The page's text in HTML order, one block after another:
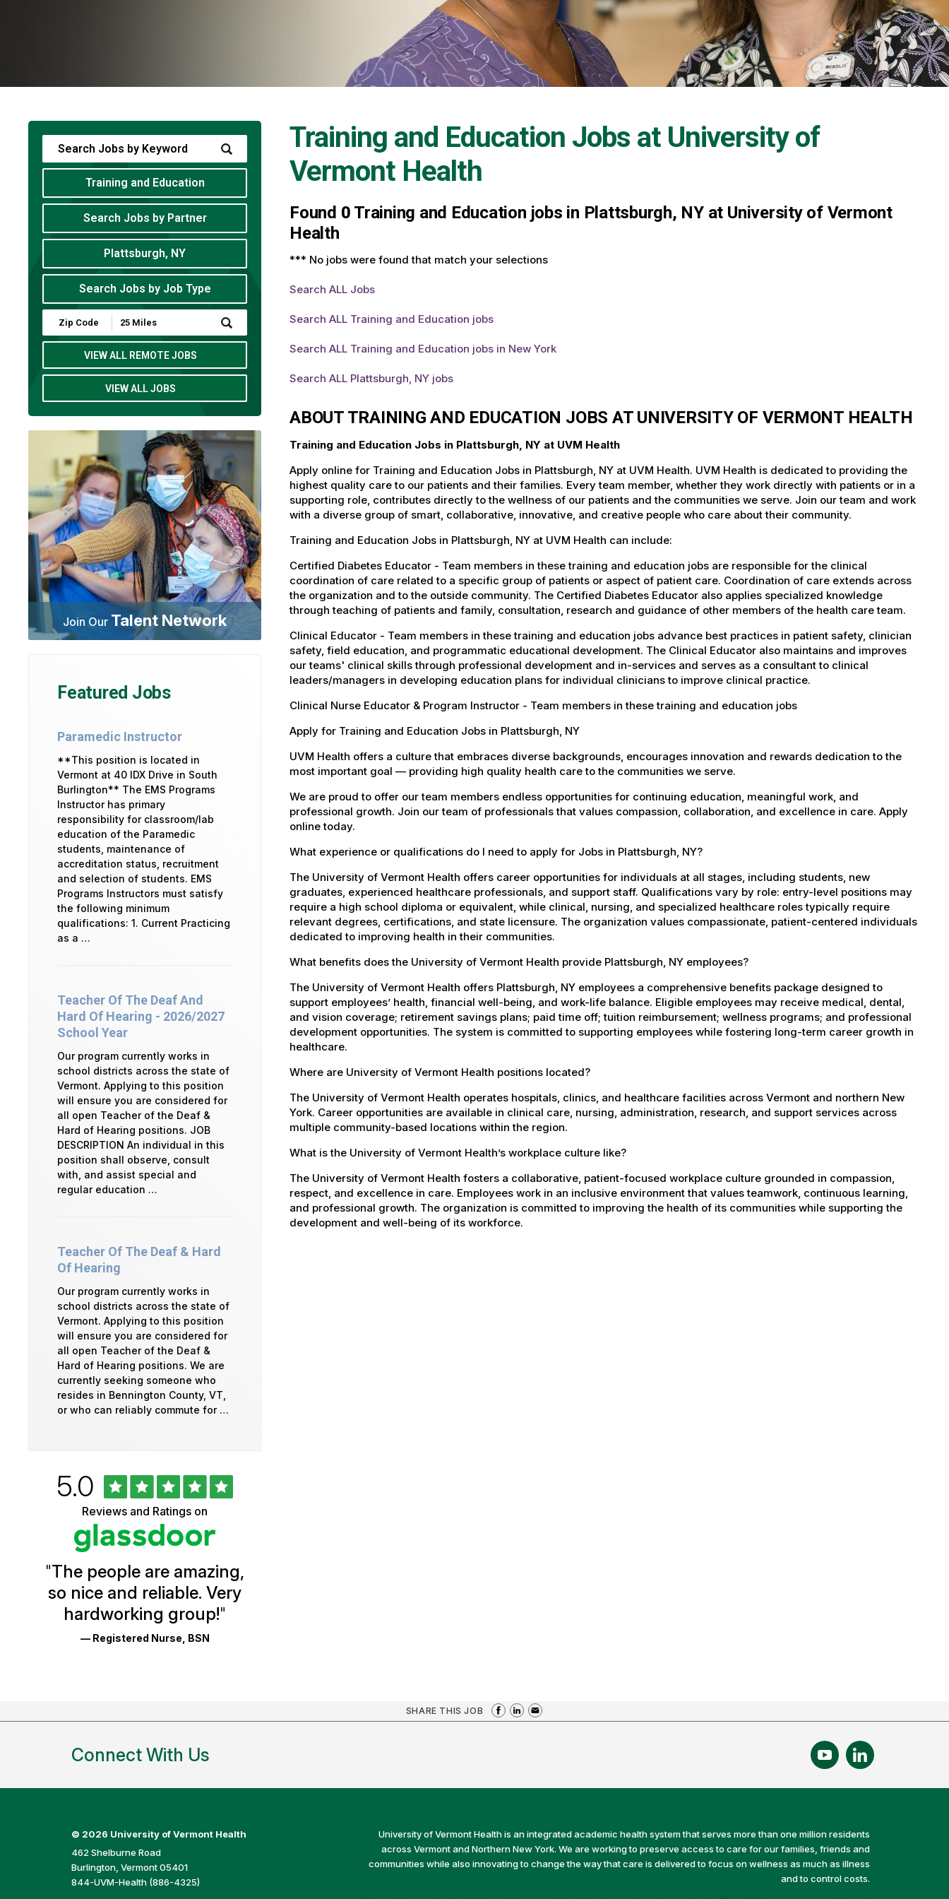
Training and Education Jobs at University of
Vermont Health
Found 0 Training and Education jobs in Plattsburgh, NY at University of Vermont
Health
*** No jobs were found that match your selections
Search ALL Jobs
Search ALL Training and Education jobs
Search ALL Training and Education jobs in New York
Search ALL Plattsburgh, NY jobs
ABOUT TRAINING AND EDUCATION JOBS AT UNIVERSITY OF VERMONT HEALTH
Training and Education Jobs in Plattsburgh, NY at UVM Health
Apply online for Training and Education Jobs in Plattsburgh, NY at UVM Health. UVM Health is dedicated to providing the
highest quality care to our patients and their families. Every team member, whether they work directly with patients or in a
supporting role, contributes directly to the wellness of our patients and the communities we serve. Join our team and work
with a diverse group of smart, collaborative, innovative, and creative people who care about their community.
Training and Education Jobs in Plattsburgh, NY at UVM Health can include:
Certified Diabetes Educator - Team members in these training and education jobs are responsible for the clinical
coordination of care related to a specific group of patients or aspect of patient care. Coordination of care extends across
the organization and to the outside community. The Certified Diabetes Educator also applies specialized knowledge
through teaching of patients and family, consultation, research and guidance of other members of the health care team.
Clinical Educator - Team members in these training and education jobs advance best practices in patient safety, clinician
safety, field education, and programmatic educational development. The Clinical Educator also maintains and improves
our teams' clinical skills through professional development and in-services and serves as a consultant to clinical
leaders/managers in developing education plans for individual clinicians to improve clinical practice.
Clinical Nurse Educator & Program Instructor - Team members in these training and education jobs
Apply for Training and Education Jobs in Plattsburgh, NY
UVM Health offers a culture that embraces diverse backgrounds, encourages innovation and rewards dedication to the
most important goal — providing high quality health care to the communities we serve.
We are proud to offer our team members endless opportunities for continuing education, meaningful work, and
professional growth. Join our team of professionals that values compassion, collaboration, and excellence in care. Apply
online today.
What experience or qualifications do I need to apply for Jobs in Plattsburgh, NY?
The University of Vermont Health offers career opportunities for individuals at all stages, including students, new
graduates, experienced healthcare professionals, and support staff. Qualifications vary by role: entry-level positions may
require a high school diploma or equivalent, while clinical, nursing, and specialized healthcare roles typically require
relevant degrees, certifications, and state licensure. The organization values compassionate, patient-centered individuals
dedicated to improving health in their communities.
What benefits does the University of Vermont Health provide Plattsburgh, NY employees?
The University of Vermont Health offers Plattsburgh, NY employees a comprehensive benefits package designed to
support employees’ health, financial well-being, and work-life balance. Eligible employees may receive medical, dental,
and vision coverage; retirement savings plans; paid time off; tuition reimbursement; wellness programs; and professional
development opportunities. The system is committed to supporting employees while fostering long-term career growth in
healthcare.
Where are University of Vermont Health positions located?
The University of Vermont Health operates hospitals, clinics, and healthcare facilities across Vermont and northern New
York. Career opportunities are available in clinical care, nursing, administration, research, and support services across
multiple community-based locations within the region.
What is the University of Vermont Health’s workplace culture like?
The University of Vermont Health fosters a collaborative, patient-focused workplace culture grounded in compassion,
respect, and excellence in care. Employees work in an inclusive environment that values teamwork, continuous learning,
and professional growth. The organization is committed to improving the health of its communities while supporting the
development and well-being of its workforce.
Training and Education
Search Jobs by Partner
Plattsburgh, NY
Search Jobs by Job Type
Submit
Zip
Code
Radius
Search
VIEW ALL REMOTE JOBS
VIEW ALL JOBS
Join Our Talent Network
Featured Jobs
Paramedic Instructor
**This position is located in
Vermont at 40 IDX Drive in South
Burlington** The EMS Programs
Instructor has primary
responsibility for classroom/lab
education of the Paramedic
students, maintenance of
accreditation status, recruitment
and selection of students. EMS
Programs Instructors must satisfy
the following minimum
qualifications: 1. Current Practicing
as a …
Teacher Of The Deaf And
Hard Of Hearing - 2026/2027
School Year
Our program currently works in
school districts across the state of
Vermont. Applying to this position
will ensure you are considered for
all open Teacher of the Deaf &
Hard of Hearing positions. JOB
DESCRIPTION An individual in this
position shall observe, consult
with, and assist special and
regular education …
Teacher Of The Deaf & Hard
Of Hearing
Our program currently works in
school districts across the state of
Vermont. Applying to this position
will ensure you are considered for
all open Teacher of the Deaf &
Hard of Hearing positions. We are
currently seeking someone who
resides in Bennington County, VT,
or who can reliably commute for …
University
Vermont
Health
Glassdoor
Reviews
Ratings
Rated
5.0out
of
5
stars
Reviews and Ratings on
"The people are amazing,
so nice and reliable. Very
hardworking group!"
— Registered Nurse, BSN
SHARE THIS JOB
Connect With Us
© 2026 University of Vermont Health
462 Shelburne Road
Burlington, Vermont 05401
844-UVM-Health (886-4325)
University of Vermont Health is an integrated academic health system that serves more than one million residents
across Vermont and Northern New York. We are working to preserve access to care for our families, friends and
communities while also innovating to change the way that care is delivered to focus on wellness as much as illness
and to control costs.